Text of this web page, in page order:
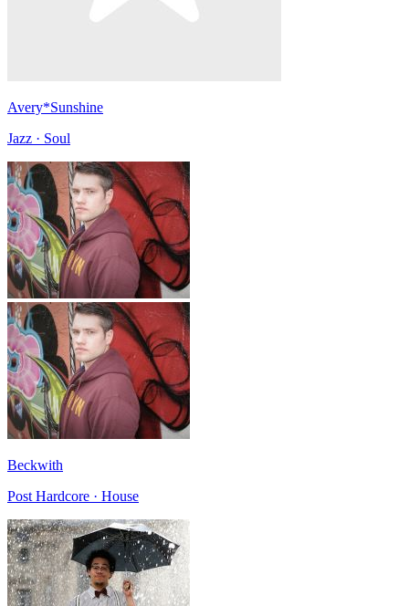
Avery*Sunshine
Jazz · Soul
Beckwith
Post Hardcore · House